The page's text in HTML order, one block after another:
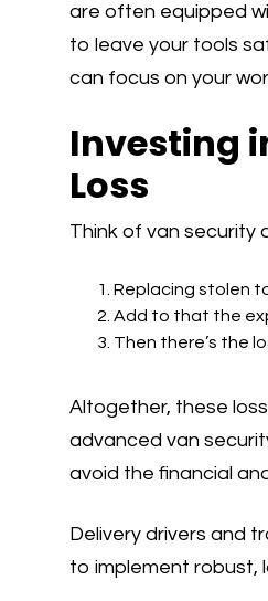
are often equipped
to leave your tools
can focus on your
Investing
Loss
Think of van security
Replacing stolen
Add to that the
Then there’s the
Altogether, these
advanced van
avoid the financial
Delivery drivers and
to implement robust,